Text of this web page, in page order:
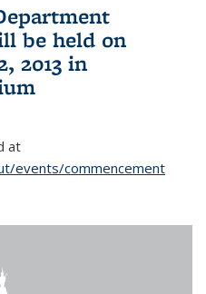
be held on
2013 in
at
events/commencement